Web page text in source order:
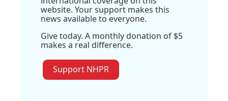
website. Your support makes this
news available to everyone.
Give today. A monthly donation of $5
makes a real difference.
Support NHPR